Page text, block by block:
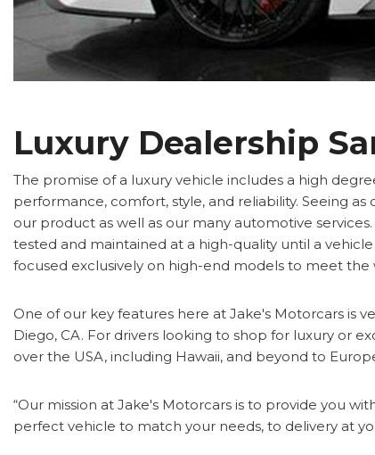
Luxury Dealership
The promise of a luxury vehicle includes a high
performance, comfort, style, and reliability. Seeing
our product as well as our many automotive
tested and maintained at a high-quality until a
focused exclusively on high-end models to meet the
One of our key features here at Jake's Motorcars is
Diego, CA. For drivers looking to shop for luxury or
over the USA, including Hawaii, and beyond to
“Our mission at Jake's Motorcars is to provide you
perfect vehicle to match your needs, to delivery at